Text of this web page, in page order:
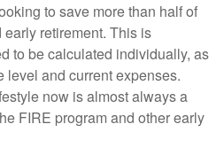
to save more than half of
retirement. This is
to be calculated individually, as
level and current expenses.
now is almost always a
FIRE program and other early